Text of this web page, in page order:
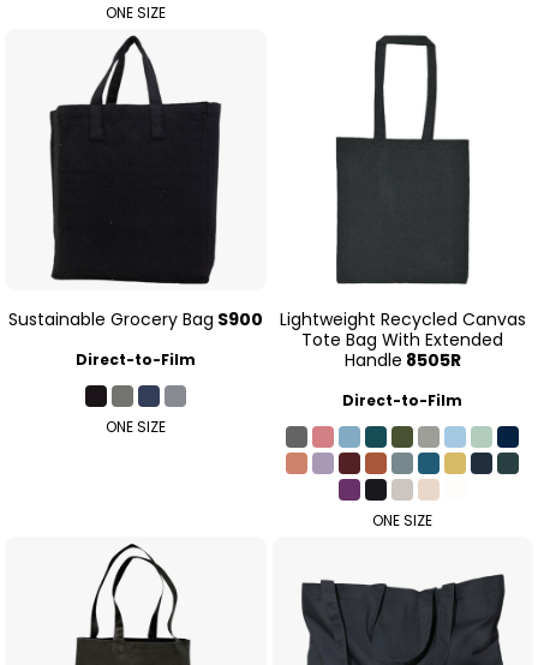
ONE SIZE
Sustainable Grocery Bag S900
Direct-to-Film
ONE SIZE
Lightweight Recycled Canvas
Tote Bag With Extended
Handle 8505R
Direct-to-Film
ONE SIZE